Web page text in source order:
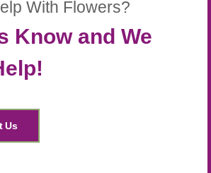
With Flowers?
Know and We
Us